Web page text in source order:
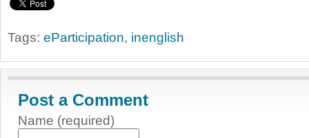
Tags: eParticipation, inenglish
Post a Comment
Name (required)